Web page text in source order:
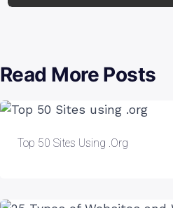
Read More Posts
Top 50 Sites Using .org